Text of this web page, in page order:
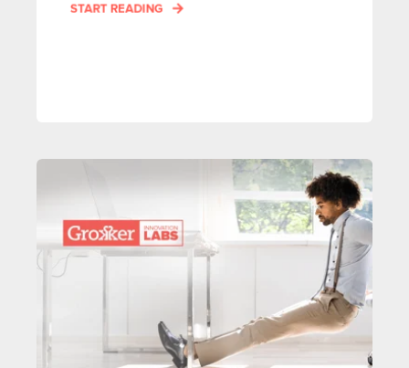
START READING